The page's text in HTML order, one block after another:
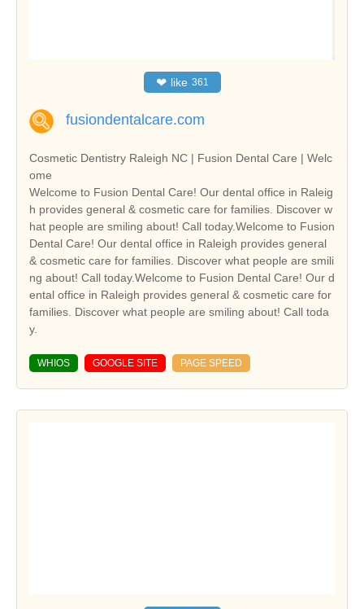
❤ like 361
fusiondentalcare.com
Cosmetic Dentistry Raleigh NC | Fusion Dental Care | Welc
ome
Welcome to Fusion Dental Care! Our dental office in Raleig
h provides general & cosmetic care for families. Discover w
hat people are smiling about! Call today.Welcome to Fusion
Dental Care! Our dental office in Raleigh provides general
& cosmetic care for families. Discover what people are smili
ng about! Call today.Welcome to Fusion Dental Care! Our d
ental office in Raleigh provides general & cosmetic care for
families. Discover what people are smiling about! Call toda
y.
WHIOS GOOGLE SITE PAGE SPEED